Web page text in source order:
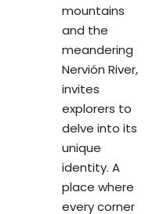
mountains
and the
meandering
Nervión River,
invites
explorers to
delve into its
unique
identity. A
place where
every corner